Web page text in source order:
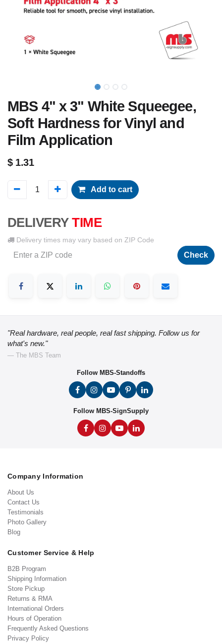
MBS 4" x 3" White Squeegee,
Soft Hardness for Vinyl and
Film Application
$ 1.31
Add to cart
DELIVERY TIME
Delivery times may vary based on ZIP Code
Check
"Real hardware, real people, real fast shipping. Follow us for
what's new."
— The MBS Team
Follow MBS-Standoffs
Follow MBS-SignSupply
Company Information
About Us
Contact Us
Testimonials
Photo Gallery
Blog
Customer Service & Help
B2B Program
Shipping Information
Store Pickup
Returns & RMA
International Orders
Hours of Operation
Frequently Asked Questions
Privacy Policy